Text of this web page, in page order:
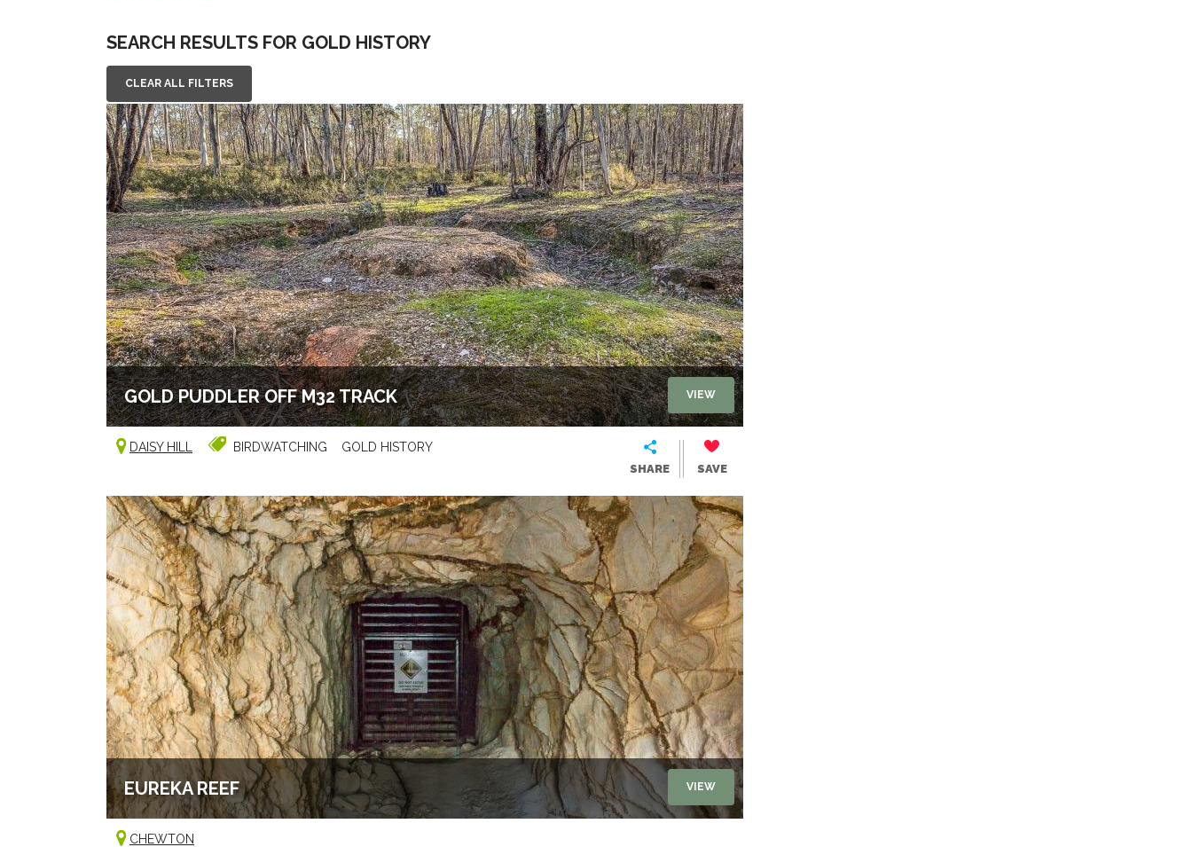
SEARCH RESULTS FOR GOLD HISTORY
CLEAR ALL FILTERS
GOLD PUDDLER OFF M32 TRACK VIEW
DAISY HILL BIRDWATCHING GOLD HISTORY
SHARE SAVE
EUREKA REEF VIEW
CHEWTON